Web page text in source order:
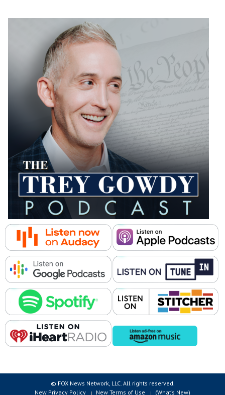
© FOX News Network, LLC. All rights reserved.
New Privacy Policy
New Terms of Use (What’s New)